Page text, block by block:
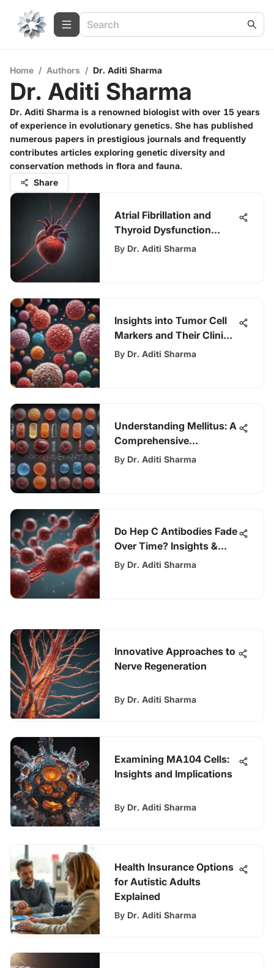
Home / Authors / Dr. Aditi Sharma
Dr. Aditi Sharma
Dr. Aditi Sharma is a renowned biologist with over 15 years
of experience in evolutionary genetics. She has published
numerous papers in prestigious journals and frequently
contributes articles exploring genetic diversity and
conservation methods in flora and fauna.
Share
Atrial Fibrillation and
Thyroid Dysfunction
Connection
By Dr. Aditi Sharma
Insights into Tumor Cell
Markers and Their Clinical
Impact
By Dr. Aditi Sharma
Understanding Mellitus: A
Comprehensive
Exploration
By Dr. Aditi Sharma
Do Hep C Antibodies Fade
Over Time? Insights &
Implications
By Dr. Aditi Sharma
Innovative Approaches to
Nerve Regeneration
By Dr. Aditi Sharma
Examining MA104 Cells:
Insights and Implications
By Dr. Aditi Sharma
Health Insurance Options
for Autistic Adults
Explained
By Dr. Aditi Sharma